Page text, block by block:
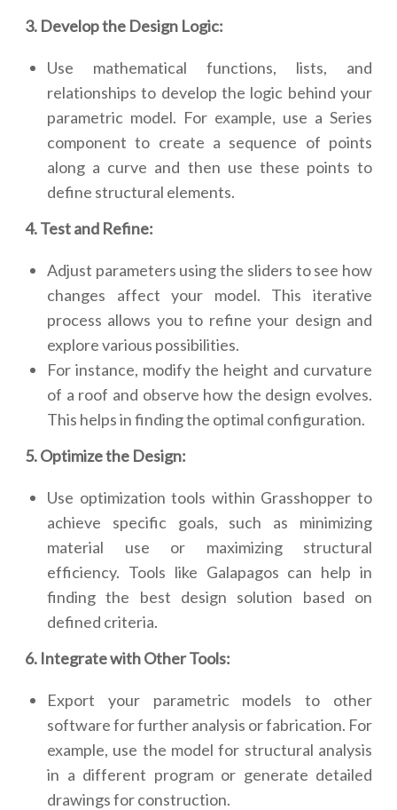
3. Develop the Design Logic:
Use mathematical functions, lists, and
relationships to develop the logic behind your
parametric model. For example, use a Series
component to create a sequence of points
along a curve and then use these points to
define structural elements.
4. Test and Refine:
Adjust parameters using the sliders to see how
changes affect your model. This iterative
process allows you to refine your design and
explore various possibilities.
For instance, modify the height and curvature
of a roof and observe how the design evolves.
This helps in finding the optimal configuration.
5. Optimize the Design:
Use optimization tools within Grasshopper to
achieve specific goals, such as minimizing
material use or maximizing structural
efficiency. Tools like Galapagos can help in
finding the best design solution based on
defined criteria.
6. Integrate with Other Tools:
Export your parametric models to other
software for further analysis or fabrication. For
example, use the model for structural analysis
in a different program or generate detailed
drawings for construction.